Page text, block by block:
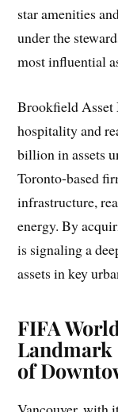
star amenities
under the
most influential
Brookfield Asset
hospitality and
billion in assets
Toronto-based
infrastructure,
energy. By
is signaling a
assets in key
FIFA
of